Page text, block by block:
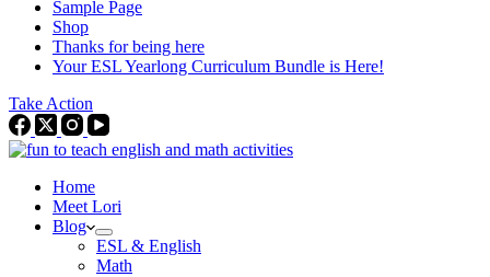
Sample Page
Shop
Thanks for being here
Your ESL Yearlong Curriculum Bundle is Here!
Take Action
Home
Meet Lori
Blog
ESL & English
Math